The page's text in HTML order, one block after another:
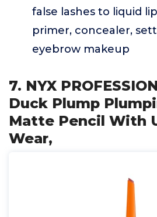
false lashes to liquid
primer, concealer,
eyebrow makeup
7. NYX
Duck Plump
Matte Pencil With
Wear,